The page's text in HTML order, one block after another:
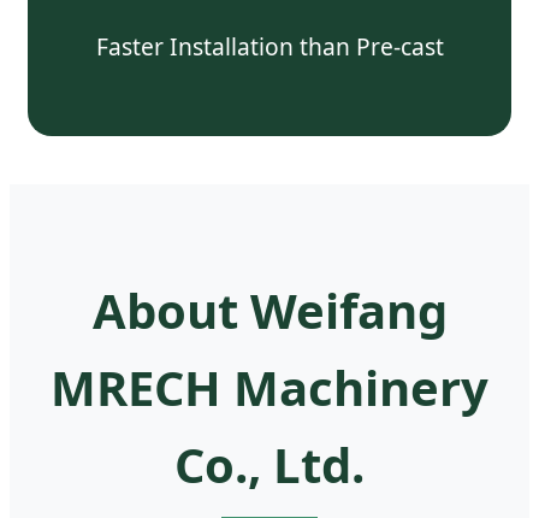
Faster Installation than Pre-cast
About Weifang
MRECH Machinery
Co., Ltd.